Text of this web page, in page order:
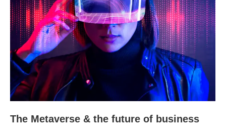
The Metaverse & the future of business